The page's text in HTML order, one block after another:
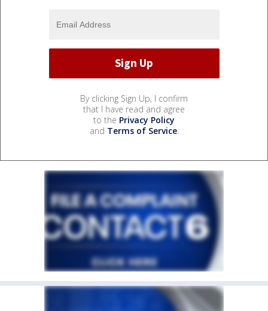
By clicking Sign Up, I confirm
that I have read and agree
to the Privacy Policy
and Terms of Service.